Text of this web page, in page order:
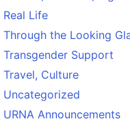
Real Life
Through the Looking
Transgender Support
Travel, Culture
Uncategorized
URNA Announcements